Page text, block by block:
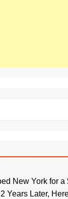
New York for a
Years Later,